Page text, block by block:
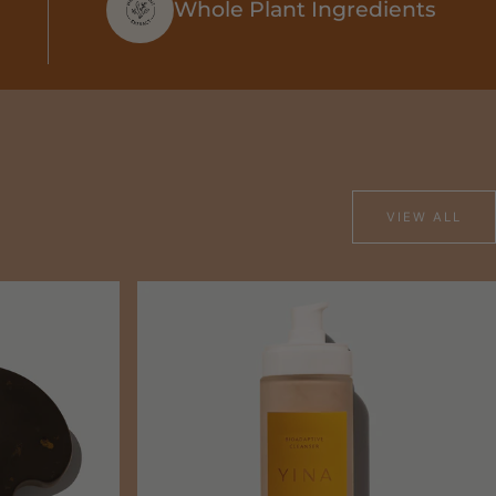
Whole Plant Ingredients
VIEW ALL